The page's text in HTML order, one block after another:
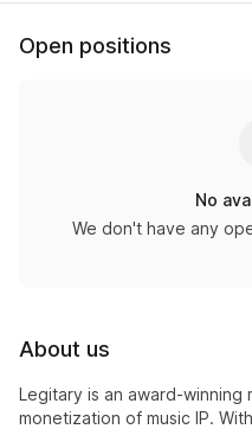
Open positions
No
We don't have any
About us
Legitary is an award-
monetization of music IP.